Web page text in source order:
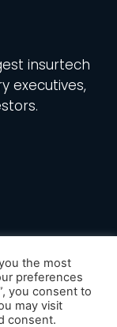
insurtech
executives,
the most
preferences
you consent to
may visit
consent.